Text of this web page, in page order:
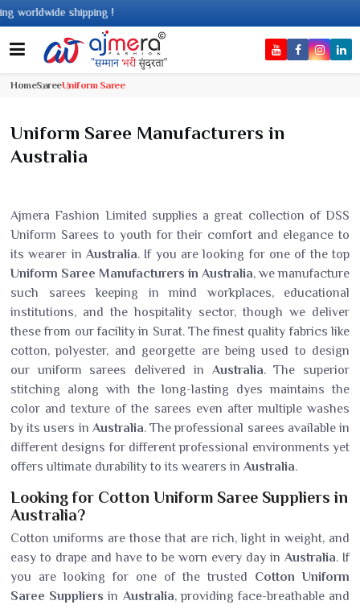
shipping !
HomeSareeUniform Saree
Uniform Saree Manufacturers in
Australia
Ajmera Fashion Limited supplies a great collection of DSS
Uniform Sarees to youth for their comfort and elegance to
its wearer in Australia. If you are looking for one of the top
Uniform Saree Manufacturers in Australia, we manufacture
such sarees keeping in mind workplaces, educational
institutions, and the hospitality sector, though we deliver
these from our facility in Surat. The finest quality fabrics like
cotton, polyester, and georgette are being used to design
our uniform sarees delivered in Australia. The superior
stitching along with the long-lasting dyes maintains the
color and texture of the sarees even after multiple washes
by its users in Australia. The professional sarees available in
different designs for different professional environments yet
offers ultimate durability to its wearers in Australia.
Looking for Cotton Uniform Saree Suppliers in
Australia?
Cotton uniforms are those that are rich, light in weight, and
easy to drape and have to be worn every day in Australia. If
you are looking for one of the trusted Cotton Uniform
Saree Suppliers in Australia, providing face-breathable and